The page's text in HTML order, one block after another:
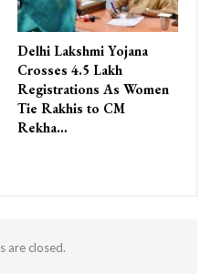
Delhi Lakshmi Yojana
Crosses 4.5 Lakh
Registrations As Women
Tie Rakhis to CM
Rekha…
are closed.